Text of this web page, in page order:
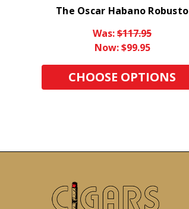
The Oscar Habano Robusto
Was:$117.95
Now:$99.95
CHOOSE OPTIONS